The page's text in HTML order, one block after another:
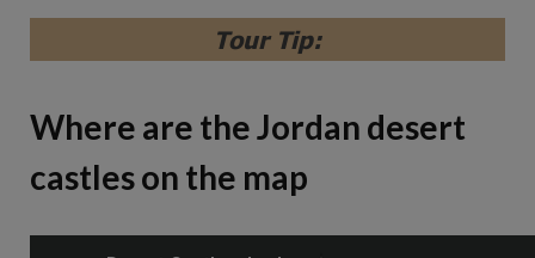
Tour Tip:
Where are the Jordan desert
castles on the map